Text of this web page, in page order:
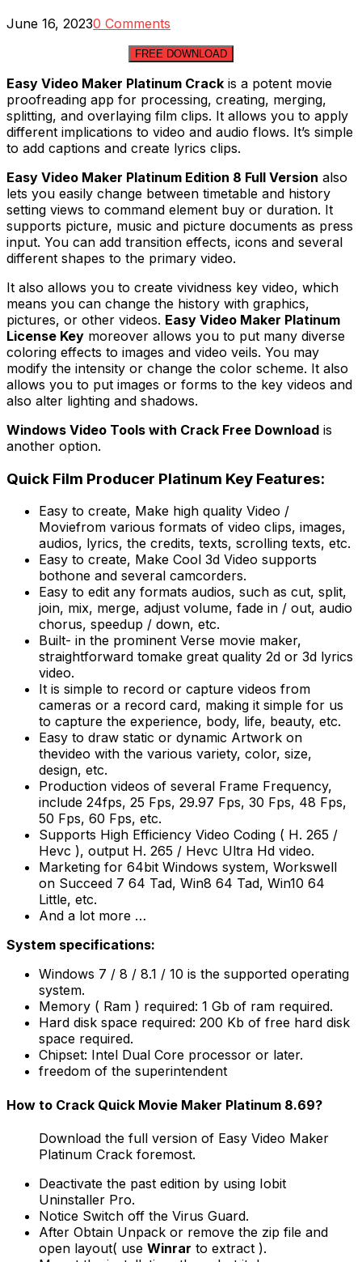
June 16, 20230 Comments
FREE DOWNLOAD
Easy Video Maker Platinum Crack is a potent movie
proofreading app for processing, creating, merging,
splitting, and overlaying film clips. It allows you to apply
different implications to video and audio flows. It’s simple
to add captions and create lyrics clips.
Easy Video Maker Platinum Edition 8 Full Version also
lets you easily change between timetable and history
setting views to command element buy or duration. It
supports picture, music and picture documents as press
input. You can add transition effects, icons and several
different shapes to the primary video.
It also allows you to create vividness key video, which
means you can change the history with graphics,
pictures, or other videos. Easy Video Maker Platinum
License Key moreover allows you to put many diverse
coloring effects to images and video veils. You may
modify the intensity or change the color scheme. It also
allows you to put images or forms to the key videos and
also alter lighting and shadows.
Windows Video Tools with Crack Free Download is
another option.
Quick Film Producer Platinum Key Features:
Easy to create, Make high quality Video /
Moviefrom various formats of video clips, images,
audios, lyrics, the credits, texts, scrolling texts, etc.
Easy to create, Make Cool 3d Video supports
bothone and several camcorders.
Easy to edit any formats audios, such as cut, split,
join, mix, merge, adjust volume, fade in / out, audio
chorus, speedup / down, etc.
Built- in the prominent Verse movie maker,
straightforward tomake great quality 2d or 3d lyrics
video.
It is simple to record or capture videos from
cameras or a record card, making it simple for us
to capture the experience, body, life, beauty, etc.
Easy to draw static or dynamic Artwork on
thevideo with the various variety, color, size,
design, etc.
Production videos of several Frame Frequency,
include 24fps, 25 Fps, 29.97 Fps, 30 Fps, 48 Fps,
50 Fps, 60 Fps, etc.
Supports High Efficiency Video Coding ( H. 265 /
Hevc ), output H. 265 / Hevc Ultra Hd video.
Marketing for 64bit Windows system, Workswell
on Succeed 7 64 Tad, Win8 64 Tad, Win10 64
Little, etc.
And a lot more …
System specifications:
Windows 7 / 8 / 8.1 / 10 is the supported operating
system.
Memory ( Ram ) required: 1 Gb of ram required.
Hard disk space required: 200 Kb of free hard disk
space required.
Chipset: Intel Dual Core processor or later.
freedom of the superintendent
How to Crack Quick Movie Maker Platinum 8.69?
Download the full version of Easy Video Maker
Platinum Crack foremost.
Deactivate the past edition by using Iobit
Uninstaller Pro.
Notice Switch off the Virus Guard.
After Obtain Unpack or remove the zip file and
open layout( use Winrar to extract ).